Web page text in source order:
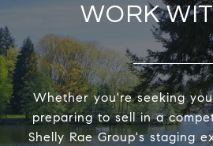
WORK
Whether you're seeking
preparing to sell in a
Shelly Rae Group's staging